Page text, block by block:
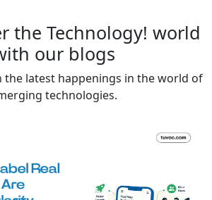
the Technology! world
our blogs
the latest happenings in the world of
technologies.